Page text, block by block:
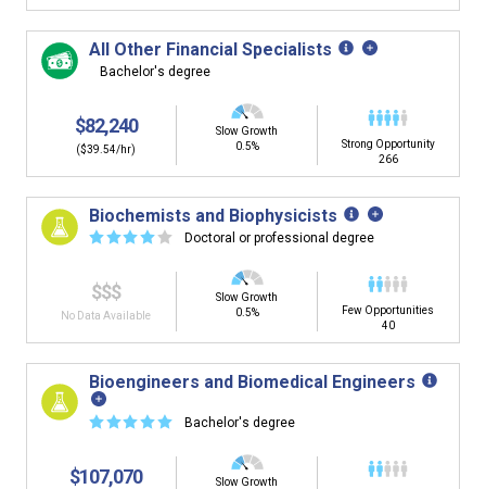
All Other Financial Specialists
Bachelor's degree
$82,240
($39.54/hr)
Slow Growth
0.5%
Strong Opportunity
266
Biochemists and Biophysicists
☆☆☆☆ ☆ Doctoral or professional degree
$$$
No Data Available
Slow Growth
0.5%
Few Opportunities
40
Bioengineers and Biomedical Engineers
☆☆☆☆☆ Bachelor's degree
$107,070
Slow Growth